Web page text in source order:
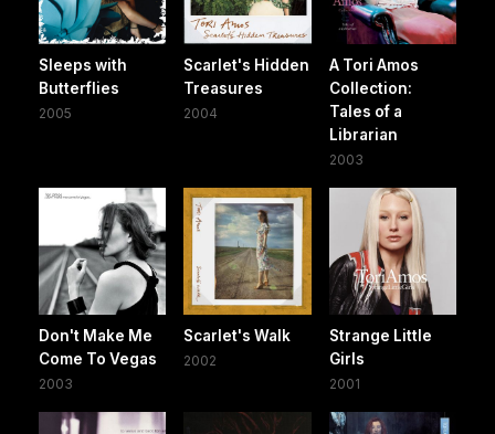
Sleeps with
Butterflies
2005
Scarlet's Hidden
Treasures
2004
A Tori Amos
Collection:
Tales of a
Librarian
2003
Don't Make Me
Come To Vegas
2003
Scarlet's Walk
2002
Strange Little
Girls
2001